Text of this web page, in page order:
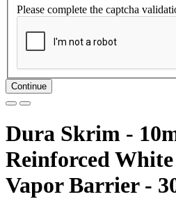
Please complete the captcha
Continue
Dura Skrim -
Reinforced
Vapor Barrier -